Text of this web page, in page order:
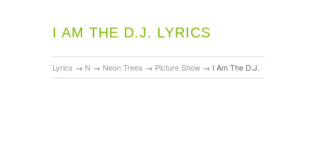
I AM THE D.J. LYRICS
Lyrics → N → Neon Trees → Picture Show → I Am The D.J.